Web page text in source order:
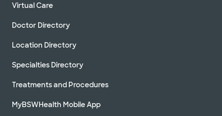
Virtual Care
Doctor Directory
Location Directory
Specialties Directory
Treatments and Procedures
MyBSWHealth Mobile App